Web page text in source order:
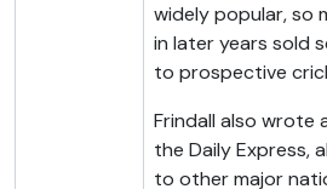
widely popular, so
in later years sold
to prospective
Frindall also wrote
the Daily Express,
to other major